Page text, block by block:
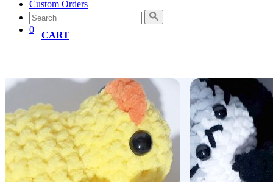
Custom Orders
0
CART